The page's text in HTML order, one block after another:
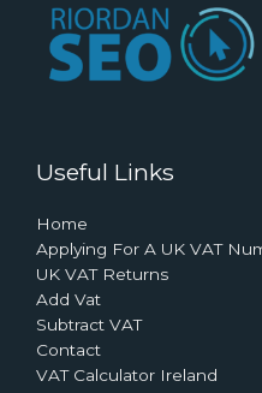
Useful Links
Home
Applying For A UK VAT
UK VAT Returns
Add Vat
Subtract VAT
Contact
VAT Calculator Ireland